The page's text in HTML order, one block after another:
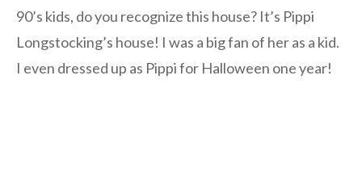
90’s kids, do you recognize this house? It’s Pippi
Longstocking’s house! I was a big fan of her as a kid.
I even dressed up as Pippi for Halloween one year!